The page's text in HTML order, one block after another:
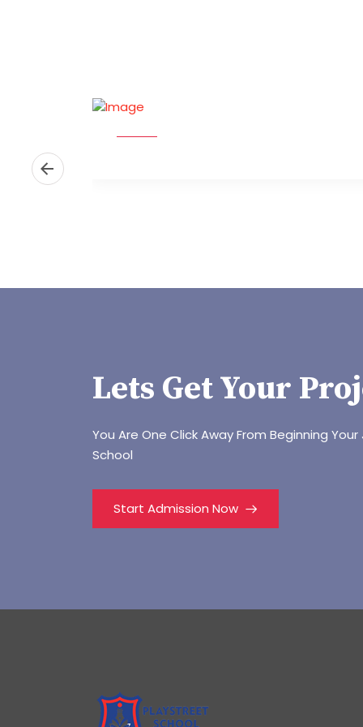
Lets Get Your
You Are One Click Away From Beginning
School
Start Admission Now